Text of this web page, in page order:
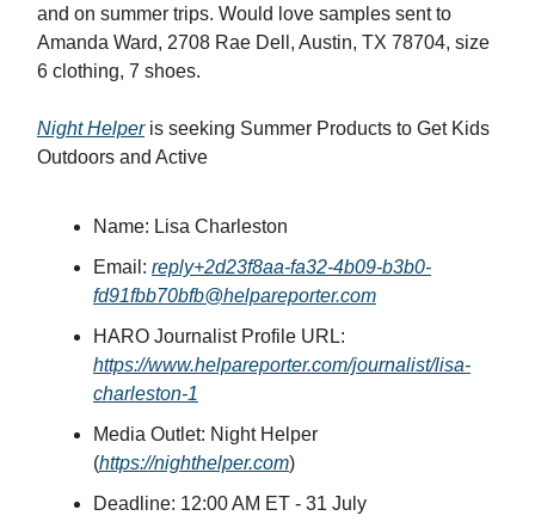
and on summer trips.⁣​‌​​‌​​‌​‌‌​​‌‌​​​‌​​​​​​‌‌‌​‌​‌​‌‌‌​​‌‌​‌‌​‌​​‌​‌‌​‌‌‌​​‌‌​​‌‌‌​​‌​​​​​​‌​​​​​‌​‌​​‌​​‌​​‌​​​​​​‌‌‌​‌​​​‌‌​‌‌‌‌​​‌​​​​​​‌‌‌​‌‌‌​‌‌‌​​‌​​‌‌​‌​​‌​‌‌‌​‌​​​‌‌​​‌​‌​​‌​​​​​​‌‌​​​​‌​‌‌​‌‌‌​​‌‌‌​​‌‌​‌‌‌​‌‌‌​‌‌​​‌​‌​‌‌‌​​‌​​​‌​‌‌​​​​‌​​​​​​‌‌‌​​‌‌​‌‌‌​‌​‌​‌‌‌​​‌​​‌‌‌​​‌​​‌‌​​‌​‌​‌‌‌​​​​​‌‌‌​‌​​​‌‌​‌​​‌​‌‌‌​‌​​​‌‌​‌​​‌​‌‌​‌‌‌‌​‌‌‌​‌​‌​‌‌‌​​‌‌​‌‌​‌‌​​​‌‌‌‌​​‌​​‌​​​​​​‌‌​‌​​‌​‌‌​‌‌‌​​‌‌​​​‌‌​‌‌​‌‌​​​‌‌‌​‌​‌​‌‌​​‌​​​‌‌​​‌​‌​​‌​​​​​​‌‌‌​‌​​​‌‌​‌​​​​‌‌​​‌​‌​​‌​​​​​​‌‌‌​‌‌‌​‌‌​‌‌‌‌​‌‌‌​​‌​​‌‌​​‌​​​​‌​​​​​​‌​​​‌​‌​‌‌​​‌‌​​‌‌​​‌‌​​‌‌‌​‌​‌​‌‌​‌‌​​​‌‌​​‌‌‌​‌‌​​‌​‌​‌‌​‌‌‌​​‌‌‌​‌​​​​‌​​​​​​‌‌​​‌​‌​‌‌‌‌​​​​‌‌​​​​‌​‌‌​​​‌‌​‌‌‌​‌​​​‌‌​‌‌​​​‌‌‌‌​​‌​​‌​​​​​​​‌‌​​‌​​​‌​​​​​​‌‌‌​‌​​​‌‌​‌​​‌​‌‌​‌‌​‌​‌‌​​‌​‌​‌‌‌​​‌‌​​‌​​​​​​‌‌​‌​​‌​‌‌​‌‌‌​​​‌​​​​​​‌‌‌​‌​​​‌‌​‌​​​​‌‌​​‌​‌​​‌​​​​​​‌‌​​​​‌​‌‌​‌‌‌​​‌‌‌​​‌‌​‌‌‌​‌‌‌​‌‌​​‌​‌​‌‌‌​​‌​​​‌​‌‌‌​⁣ Would love samples sent to
Amanda Ward, 2708 Rae Dell, Austin, TX 78704, size
6 clothing, 7 shoes.
Night Helperis seeking Summer Products to Get Kids
Outdoors and Active
Name: Lisa Charleston
Email: reply+2d23f8aa-fa32-4b09-b3b0-
fd91fbb70bfb@helpareporter.com
HARO Journalist Profile URL:
https://www.helpareporter.com/journalist/lisa-
charleston-1
Media Outlet: Night Helper
(https://nighthelper.com)
Deadline: 12:00 AM ET - 31 July